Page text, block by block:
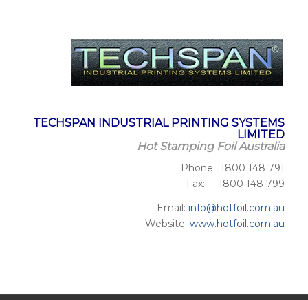
TECHSPAN INDUSTRIAL PRINTING SYSTEMS
LIMITED
Hot Stamping Foil Australia
Phone: 1800 148 791
Fax: 1800 148 799
Email: info@hotfoil.com.au
Website:www.hotfoil.com.au